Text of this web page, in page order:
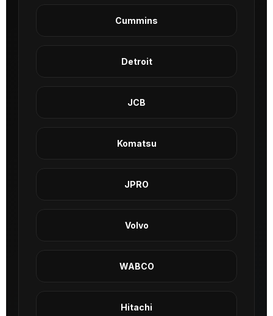
Cummins
Detroit
JCB
Komatsu
JPRO
Volvo
WABCO
Hitachi